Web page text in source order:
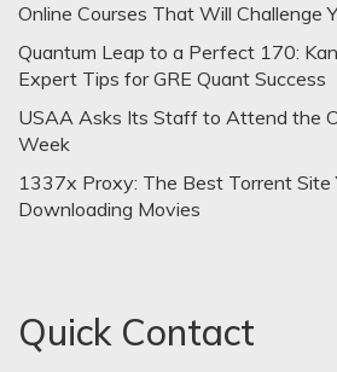
Online Courses That Will Challenge
Quantum Leap to a Perfect 170:
Expert Tips for GRE Quant Success
USAA Asks Its Staff to Attend the
Week
1337x Proxy: The Best Torrent Site
Downloading Movies
Quick Contact